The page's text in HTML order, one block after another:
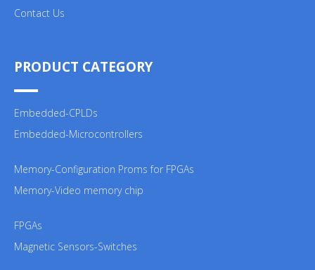
Contact Us
PRODUCT CATEGORY
Embedded-CPLDs
Embedded-Microcontrollers
Memory-Configuration Proms for FPGAs
Memory-Video memory chip
FPGAs
Magnetic Sensors-Switches